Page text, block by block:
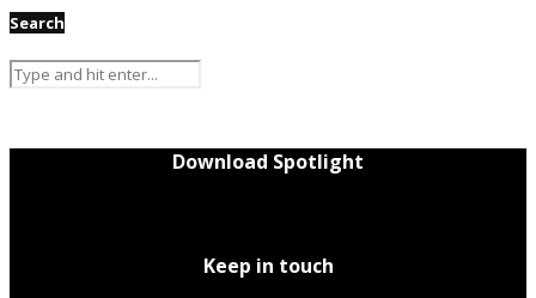
Search
Download Spotlight
Keep in touch